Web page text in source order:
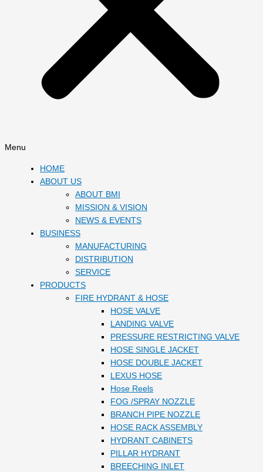
Menu
HOME
ABOUT US
ABOUT BMI
MISSION & VISION
NEWS & EVENTS
BUSINESS
MANUFACTURING
DISTRIBUTION
SERVICE
PRODUCTS
FIRE HYDRANT & HOSE
HOSE VALVE
LANDING VALVE
PRESSURE RESTRICTING VALVE
HOSE SINGLE JACKET
HOSE DOUBLE JACKET
LEXUS HOSE
Hose Reels
FOG /SPRAY NOZZLE
BRANCH PIPE NOZZLE
HOSE RACK ASSEMBLY
HYDRANT CABINETS
PILLAR HYDRANT
BREECHING INLET